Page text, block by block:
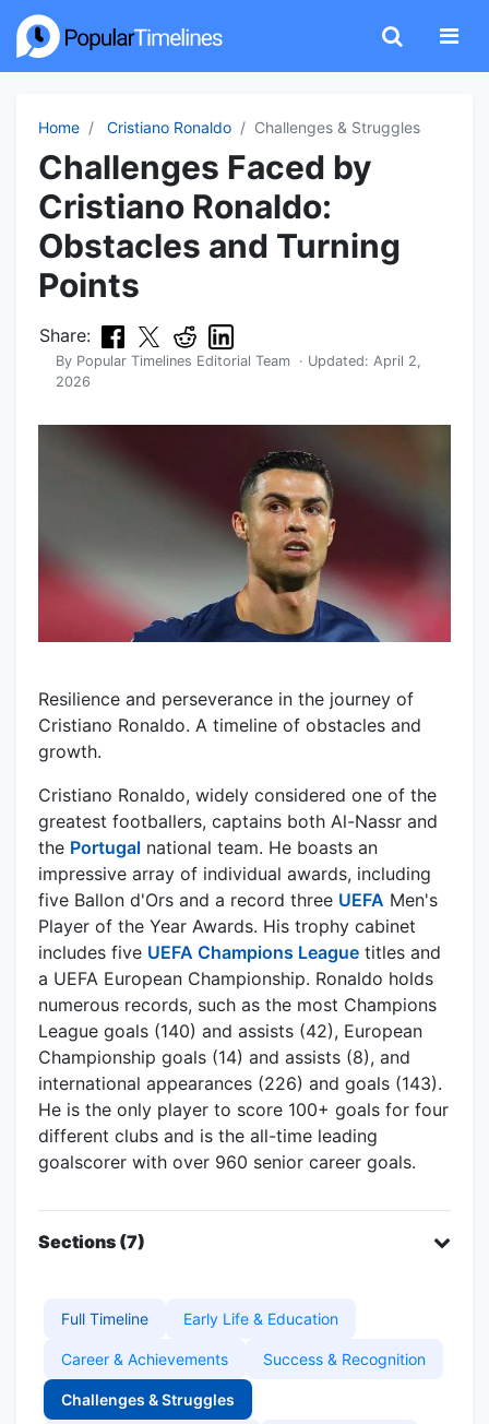
Home Cristiano Ronaldo Challenges & Struggles
Challenges Faced by
Cristiano Ronaldo:
Obstacles and Turning
Points
Share:
By Popular Timelines Editorial Team · Updated: April 2,
2026
Resilience and perseverance in the journey of
Cristiano Ronaldo. A timeline of obstacles and
growth.
Cristiano Ronaldo, widely considered one of the
greatest footballers, captains both Al-Nassr and
the Portugal national team. He boasts an
impressive array of individual awards, including
five Ballon d'Ors and a record three UEFA Men's
Player of the Year Awards. His trophy cabinet
includes five UEFA Champions League titles and
a UEFA European Championship. Ronaldo holds
numerous records, such as the most Champions
League goals (140) and assists (42), European
Championship goals (14) and assists (8), and
international appearances (226) and goals (143).
He is the only player to score 100+ goals for four
different clubs and is the all-time leading
goalscorer with over 960 senior career goals.
Sections (7)
Full Timeline Early Life & Education
Career & Achievements Success & Recognition
Challenges & Struggles